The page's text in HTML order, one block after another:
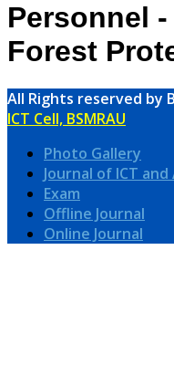
Personnel
Forest
All Rights reserved by
ICT Cell, BSMRAU
Photo Gallery
Journal of ICT
Exam
Offline Journal
Online Journal